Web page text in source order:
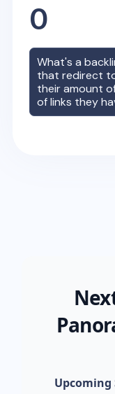
0
What's a
that redirect
their amount
of links they
Upcoming